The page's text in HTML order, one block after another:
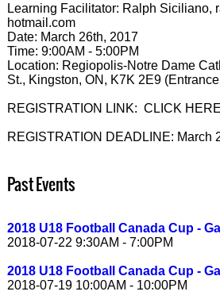
Learning Facilitator: Ralph Siciliano,
hotmail.com
Date: March 26th, 2017
Time: 9:00AM - 5:00PM
Location: Regiopolis-Notre Dame
St., Kingston, ON, K7K 2E9
REGISTRATION LINK: CLICK HERE
REGISTRATION DEADLINE: March
Past Events
2018 U18 Football Canada Cup -
2018-07-22 9:30AM - 7:00PM
2018 U18 Football Canada Cup -
2018-07-19 10:00AM - 10:00PM